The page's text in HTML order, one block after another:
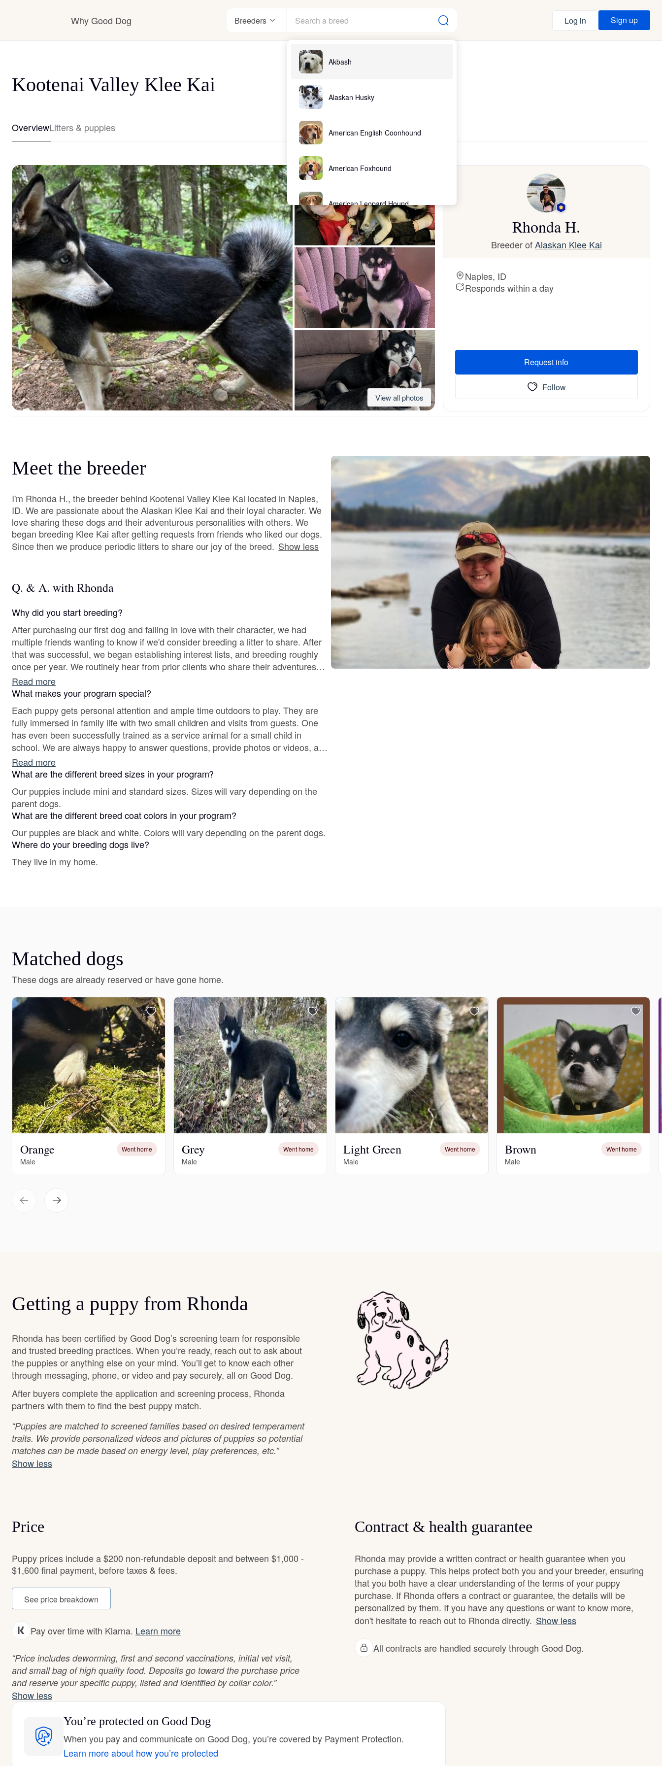
Why Good Dog
Visit the learning center
Breeders
Akbash
Alaskan Husky
American English Coonhound
American Foxhound
American Leopard Hound
American Water Spaniel
Appenzeller Sennenhund
Azawakh
Bavarian Mountain Scent Hound
Bearded Collie
Berger Picard
Black Norwegian Elkhound
Bohemian Shepherd
Bolognese
Braque Francais Pyrenean
Croatian Sheepdog
Curly-Coated Retriever
Danish-Swedish Farmdog
Deutsch-Drahthaar
Drentsche Patrijshond
German Spitz
Grand Basset Griffon Vendeen
Griffon Bleu de Gascogne
Irish Water Spaniel
Japanese Terrier
Log in Sign up
Kootenai Valley Klee Kai
OverviewLitters & puppies
View all photos
Rhonda H.
Breeder ofAlaskan Klee Kai
Naples, ID
Responds within a day
Request info
Follow
Meet the breeder
I'm Rhonda H., the breeder behind Kootenai Valley Klee Kai located in Naples,
ID. We are passionate about the Alaskan Klee Kai and their loyal character. We
love sharing these dogs and their adventurous personalities with others. We
began breeding Klee Kai after getting requests from friends who liked our dogs.
Since then we produce periodic litters to share our joy of the breed. Show less
Q. & A. with Rhonda
Why did you start breeding?
After purchasing our first dog and falling in love with their character, we had
multiple friends wanting to know if we'd consider breeding a litter to share. After
that was successful, we began establishing interest lists, and breeding roughly
once per year. We routinely hear from prior clients who share their adventures
and growth with us, making this a fulfulling part of our lives.
Read more
What makes your program special?
Each puppy gets personal attention and ample time outdoors to play. They are
fully immersed in family life with two small children and visits from guests. One
has even been successfully trained as a service animal for a small child in
school. We are always happy to answer questions, provide photos or videos, and
talk about the breed.
Read more
What are the different breed sizes in your program?
Our puppies include mini and standard sizes. Sizes will vary depending on the
parent dogs.
What are the different breed coat colors in your program?
Our puppies are black and white. Colors will vary depending on the parent dogs.
Where do your breeding dogs live?
They live in my home.
Matched dogs
These dogs are already reserved or have gone home.
Orange Went home
Male
Grey Went home
Male
Light Green Went home
Male
Brown Went home
Male
Getting a puppy from Rhonda
Rhonda has been certified by Good Dog’s screening team for responsible
and trusted breeding practices. When you’re ready, reach out to ask about
the puppies or anything else on your mind. You’ll get to know each other
through messaging, phone, or video and pay securely, all on Good Dog.
After buyers complete the application and screening process, Rhonda
partners with them to find the best puppy match.
“Puppies are matched to screened families based on desired temperament
traits. We provide personalized videos and pictures of puppies so potential
matches can be made based on energy level, play preferences, etc.”
Show less
Price
Puppy prices include a $200 non-refundable deposit and between $1,000 -
$1,600 final payment, before taxes & fees.
See price breakdown
Pay over time with Klarna. Learn more
“Price includes deworming, first and second vaccinations, initial vet visit,
and small bag of high quality food. Deposits go toward the purchase price
and reserve your specific puppy, listed and identified by collar color.”
Show less
Contract & health guarantee
Rhonda may provide a written contract or health guarantee when you
purchase a puppy. This helps protect both you and your breeder, ensuring
that you both have a clear understanding of the terms of your puppy
purchase. If Rhonda offers a contract or guarantee, the details will be
personalized by them. If you have any questions or want to know more,
don't hesitate to reach out to Rhonda directly. Show less
All contracts are handled securely through Good Dog.
You’re protected on Good Dog
When you pay and communicate on Good Dog, you’re covered by Payment Protection.
Learn more about how you’re protected